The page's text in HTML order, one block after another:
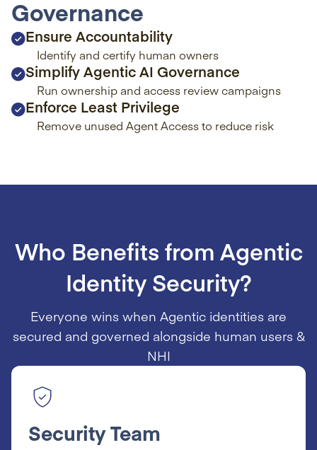
Governance
Ensure Accountability
Identify and certify human owners
Simplify Agentic AI Governance
Run ownership and access review campaigns
Enforce Least Privilege
Remove unused Agent Access to reduce risk
Who Benefits from Agentic
Identity Security?
Everyone wins when Agentic identities are
secured and governed alongside human users &
NHI
Security Team